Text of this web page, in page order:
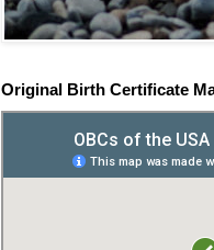
Original Birth Certificate